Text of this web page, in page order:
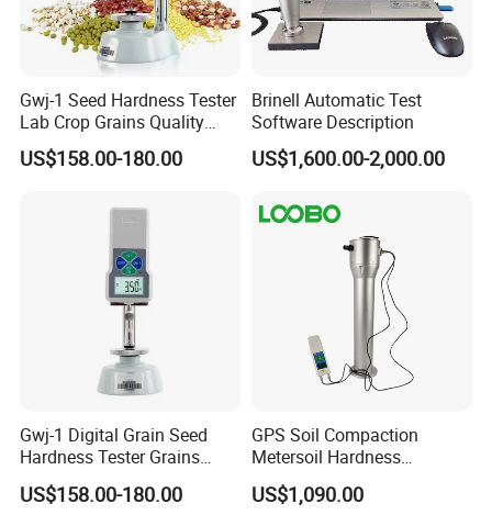
Gwj-1 Seed Hardness Tester
Lab Crop Grains Quality
Analysis Instrument
US$158.00-180.00
Brinell Automatic Test
Software Description
US$1,600.00-2,000.00
Gwj-1 Digital Grain Seed
Hardness Tester Grains
Sclerometer
US$158.00-180.00
GPS Soil Compaction
Metersoil Hardness
Analyzersoil Layer Hardness
Testing Equipment
US$1,090.00